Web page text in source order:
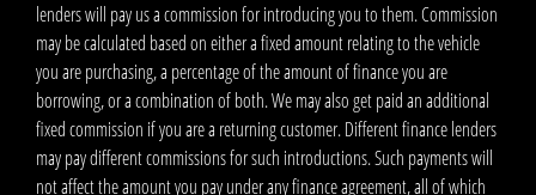
lenders will pay us a commission for introducing you to them. Commission
may be calculated based on either a fixed amount relating to the vehicle
you are purchasing, a percentage of the amount of finance you are
borrowing, or a combination of both. We may also get paid an additional
fixed commission if you are a returning customer. Different finance lenders
may pay different commissions for such introductions. Such payments will
not affect the amount you pay under any finance agreement, all of which